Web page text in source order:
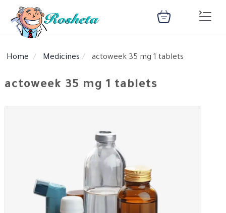
library
Language
: Arabic
Home Medicines actoweek 35 mg 1 tablets
actoweek 35 mg 1 tablets